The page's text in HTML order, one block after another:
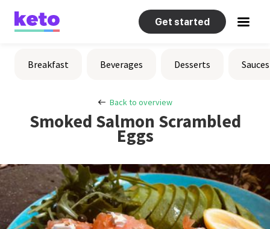
Help
Get started
Breakfast Beverages Desserts Sauces
Back to overview
Smoked Salmon Scrambled
Eggs